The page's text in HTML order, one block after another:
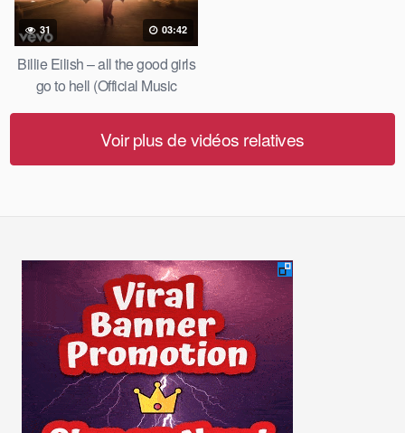
31 03:42
Billie Eilish – all the good girls
go to hell (Official Music
Voir plus de vidéos relatives